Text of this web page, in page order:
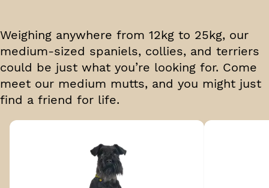
Weighing anywhere from 12kg to 25kg, our
medium-sized spaniels, collies, and terriers
could be just what you’re looking for. Come
meet our medium mutts, and you might just
find a friend for life.